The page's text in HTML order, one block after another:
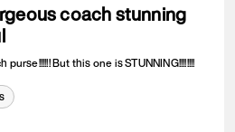
coach stunning
But this one is STUNNING!!!!!!!!